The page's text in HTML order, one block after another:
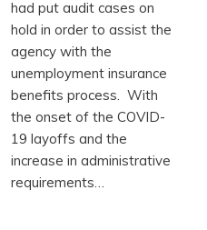
had put audit cases on
hold in order to assist the
agency with the
unemployment insurance
benefits process. With
the onset of the COVID-
19 layoffs and the
increase in administrative
requirements…